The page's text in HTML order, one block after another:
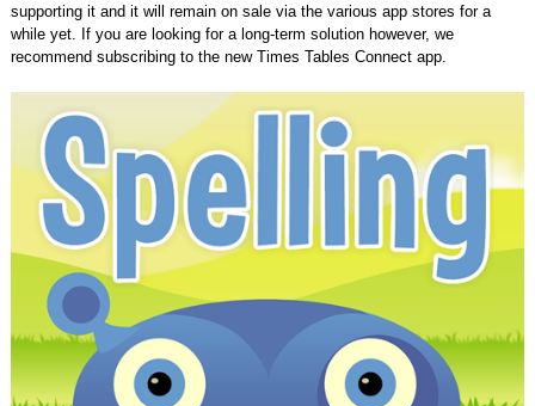
supporting it and it will remain on sale via the various app stores for a
while yet. If you are looking for a long-term solution however, we
recommend subscribing to the new Times Tables Connect app.